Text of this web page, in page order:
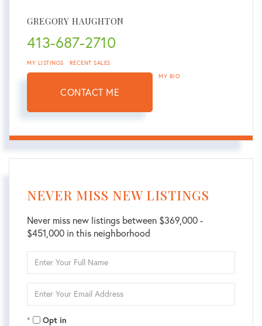
GREGORY HAUGHTON
413-687-2710
MY LISTINGS RECENT SALES
CONTACT ME
MY BIO
NEVER MISS NEW LISTINGS
Never miss new listings between $369,000 -
$451,000 in this neighborhood
Full
Your
Opt in